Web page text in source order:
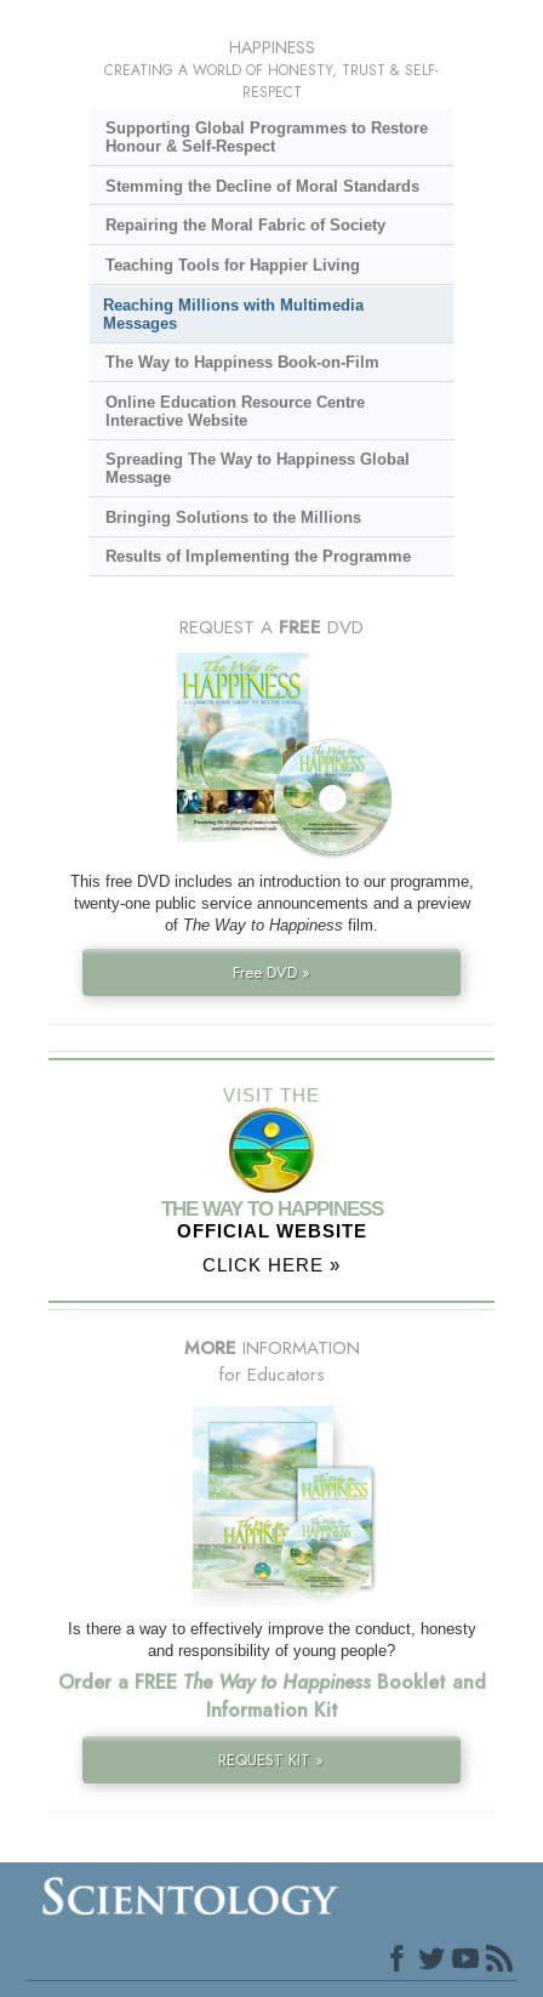
HAPPINESS
CREATING A WORLD OF HONESTY, TRUST & SELF-
RESPECT
Supporting Global Programmes to Restore
Honour & Self-Respect
Stemming the Decline of Moral Standards
Repairing the Moral Fabric of Society
Teaching Tools for Happier Living
Reaching Millions with Multimedia
Messages
The Way to Happiness Book-on-Film
Online Education Resource Centre
Interactive Website
Spreading The Way to Happiness Global
Message
Bringing Solutions to the Millions
Results of Implementing the Programme
REQUEST A FREE DVD
This free DVD includes an introduction to our programme,
twenty-one public service announcements and a preview
of The Way to Happiness film.
Free DVD »
VISIT THE
THE WAY TO HAPPINESS
OFFICIAL WEBSITE
CLICK HERE »
MORE INFORMATION
for Educators
Is there a way to effectively improve the conduct, honesty
and responsibility of young people?
Order a FREE The Way to HappinessBooklet and
Information Kit
REQUEST KIT »